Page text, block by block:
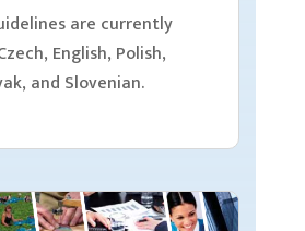
are currently
English, Polish,
and Slovenian.